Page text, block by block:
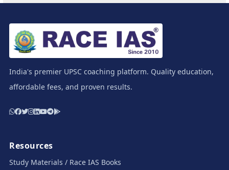
India's premier UPSC coaching platform. Quality education,
affordable fees, and proven results.
Resources
Study Materials / Race IAS Books